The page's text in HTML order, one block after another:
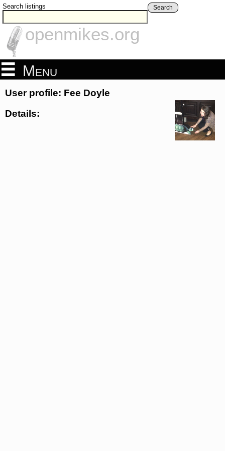
Search listings Search
openmikes.org
Menu
User profile: Fee Doyle
Details: